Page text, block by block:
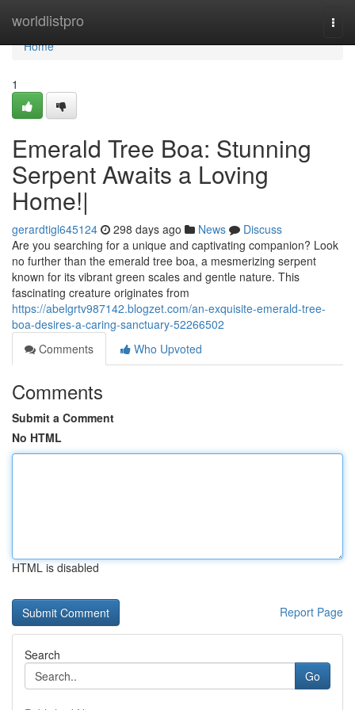
worldlistpro
Home
Home
1
Emerald Tree Boa: Stunning
Serpent Awaits a Loving
Home!|
gerardtigl645124 298 days ago News
Discuss
Are you searching for a unique and captivating companion? Look
no further than the emerald tree boa, a mesmerizing serpent
known for its vibrant green scales and gentle nature. This
fascinating creature originates from
https://abelgrtv987142.blogzet.com/an-exquisite-emerald-tree-
boa-desires-a-caring-sanctuary-52266502
Comments
Who Upvoted
Comments
Submit a Comment
No HTML
HTML is disabled
Report Page
Search
Go